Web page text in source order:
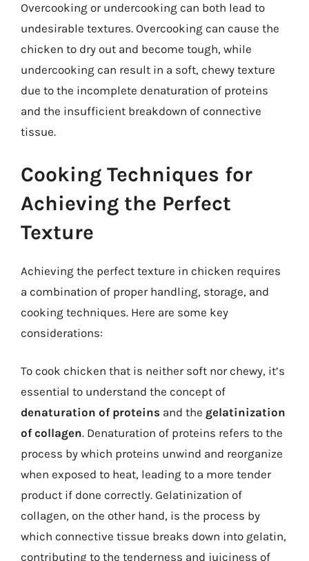
Overcooking or undercooking can both lead to
undesirable textures. Overcooking can cause the
chicken to dry out and become tough, while
undercooking can result in a soft, chewy texture
due to the incomplete denaturation of proteins
and the insufficient breakdown of connective
tissue.
Cooking Techniques for
Achieving the Perfect
Texture
Achieving the perfect texture in chicken requires
a combination of proper handling, storage, and
cooking techniques. Here are some key
considerations:
To cook chicken that is neither soft nor chewy, it’s
essential to understand the concept of
denaturation of proteins and the gelatinization
of collagen. Denaturation of proteins refers to the
process by which proteins unwind and reorganize
when exposed to heat, leading to a more tender
product if done correctly. Gelatinization of
collagen, on the other hand, is the process by
which connective tissue breaks down into gelatin,
contributing to the tenderness and juiciness of